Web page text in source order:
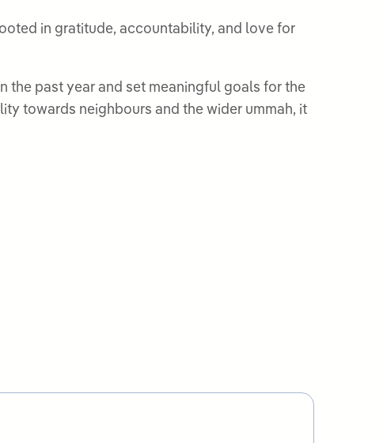
in gratitude, accountability, and love for
the past year and set meaningful goals for the
towards neighbours and the wider ummah, it